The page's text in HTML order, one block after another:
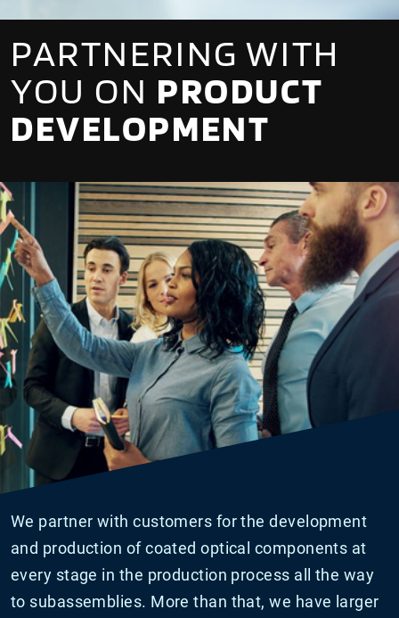
PARTNERING WITH
YOU ON PRODUCT
DEVELOPMENT
We partner with customers for the development
and production of coated optical components at
every stage in the production process all the way
to subassemblies. More than that, we have larger